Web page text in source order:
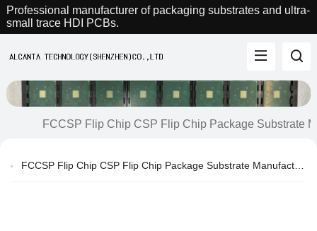
Professional manufacturer of packaging substrates and ultra-
small trace HDI PCBs.
FCCSP Flip Chip CSP Flip Chip Package Substrate
FCCSP Flip Chip CSP Flip Chip Package Substrate Manufacturer